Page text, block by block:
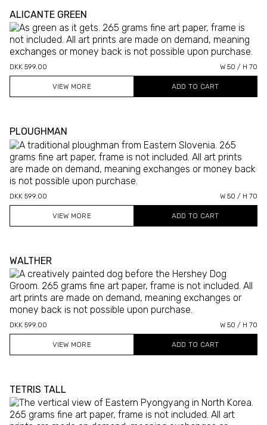
ALICANTE GREEN
DKK 599.00 W 50 / H 70
VIEW MORE
PLOUGHMAN
DKK 599.00 W 50 / H 70
VIEW MORE
WALTHER
DKK 599.00 W 50 / H 70
VIEW MORE
TETRIS TALL